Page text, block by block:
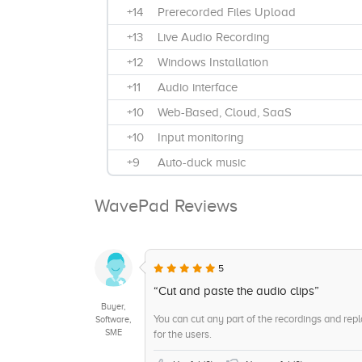
+14
Prerecorded Files Upload
+13
Live Audio Recording
+12
Windows Installation
+11
Audio interface
+10
Web-Based, Cloud, SaaS
+10
Input monitoring
+9
Auto-duck music
+9
Audio Modifications
Monthly Subsciption
Multimedia Projects
Files for portable devices
Radio Broadcasts
WavePad Reviews
Buyer,
Software,
SME
5
“Cut and paste the audio clips”
You can cut any part of the recordings and
for the users.